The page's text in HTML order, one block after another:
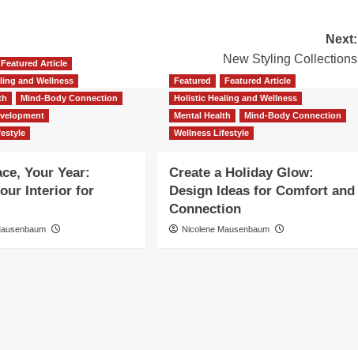
Next:
New Styling Collections
Featured Article
and Wellness
Mind-Body Connection
Your Year:
Interior for
Featured
Featured Article
Holistic Healing and Wellness
Mental Health
Mind-Body Connection
Wellness Lifestyle
Create a Holiday Glow:
Design Ideas for Comfort and
Connection
Nicolene Mausenbaum